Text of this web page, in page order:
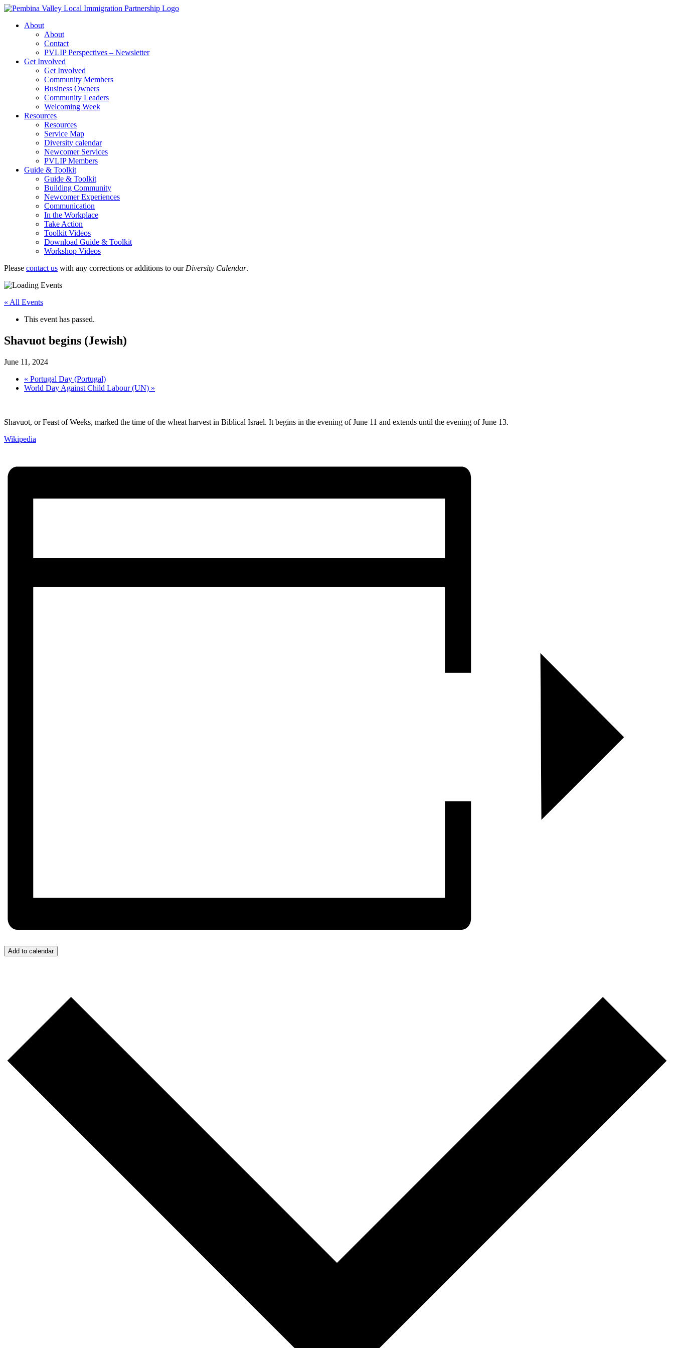
Skip
contentAbout
About
Contact
PVLIP Perspectives – Newsletter
Get Involved
Get Involved
Community Members
Business Owners
Community Leaders
Welcoming Week
Resources
Resources
Service Map
Diversity calendar
Newcomer Services
PVLIP Members
Guide & Toolkit
Guide & Toolkit
Building Community
Newcomer Experiences
Communication
In the Workplace
Take Action
Toolkit Videos
Download Guide & Toolkit
Workshop Videos
Please contact us with any corrections or additions to our Diversity Calendar.
« All Events
This event has passed.
Shavuot begins (Jewish)
June 11, 2024
« Portugal Day (Portugal)
World Day Against Child Labour (UN) »
Shavuot, or Feast of Weeks, marked the time of the wheat harvest in Biblical Israel. It begins in the evening of June 11 and extends until the evening of June 13.
Wikipedia
Add to calendar